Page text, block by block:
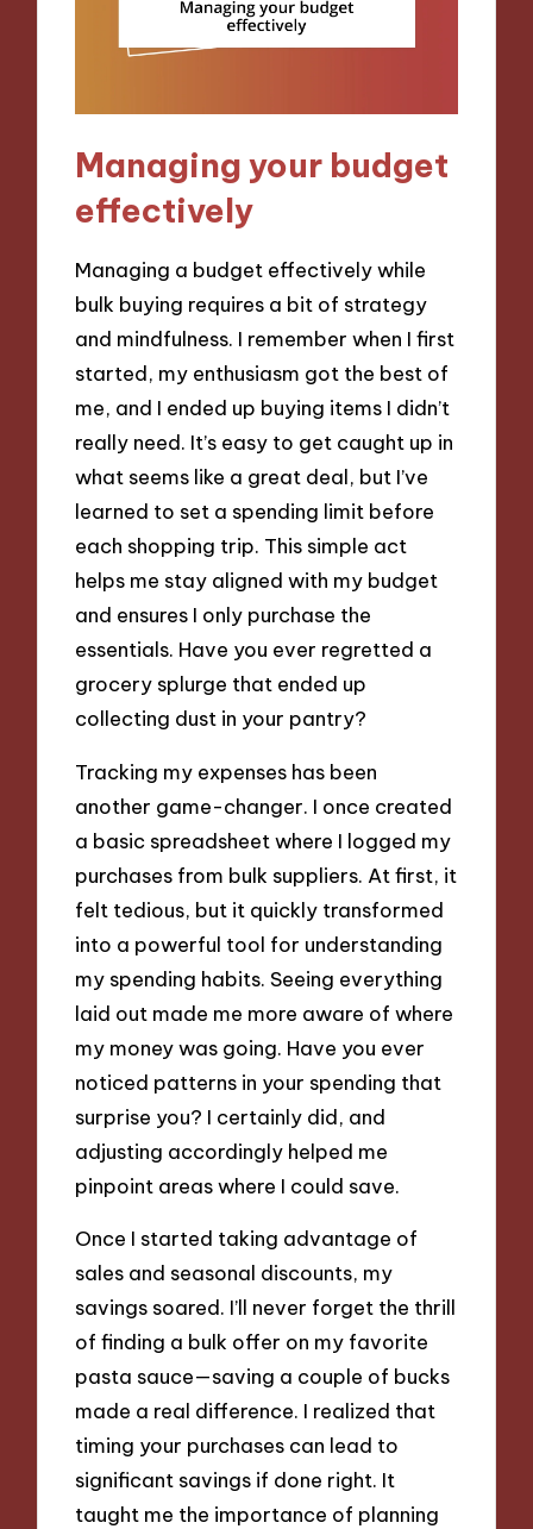
Managing your budget
effectively
Managing a budget effectively while
bulk buying requires a bit of strategy
and mindfulness. I remember when I first
started, my enthusiasm got the best of
me, and I ended up buying items I didn’t
really need. It’s easy to get caught up in
what seems like a great deal, but I’ve
learned to set a spending limit before
each shopping trip. This simple act
helps me stay aligned with my budget
and ensures I only purchase the
essentials. Have you ever regretted a
grocery splurge that ended up
collecting dust in your pantry?
Tracking my expenses has been
another game-changer. I once created
a basic spreadsheet where I logged my
purchases from bulk suppliers. At first, it
felt tedious, but it quickly transformed
into a powerful tool for understanding
my spending habits. Seeing everything
laid out made me more aware of where
my money was going. Have you ever
noticed patterns in your spending that
surprise you? I certainly did, and
adjusting accordingly helped me
pinpoint areas where I could save.
Once I started taking advantage of
sales and seasonal discounts, my
savings soared. I’ll never forget the thrill
of finding a bulk offer on my favorite
pasta sauce—saving a couple of bucks
made a real difference. I realized that
timing your purchases can lead to
significant savings if done right. It
taught me the importance of planning